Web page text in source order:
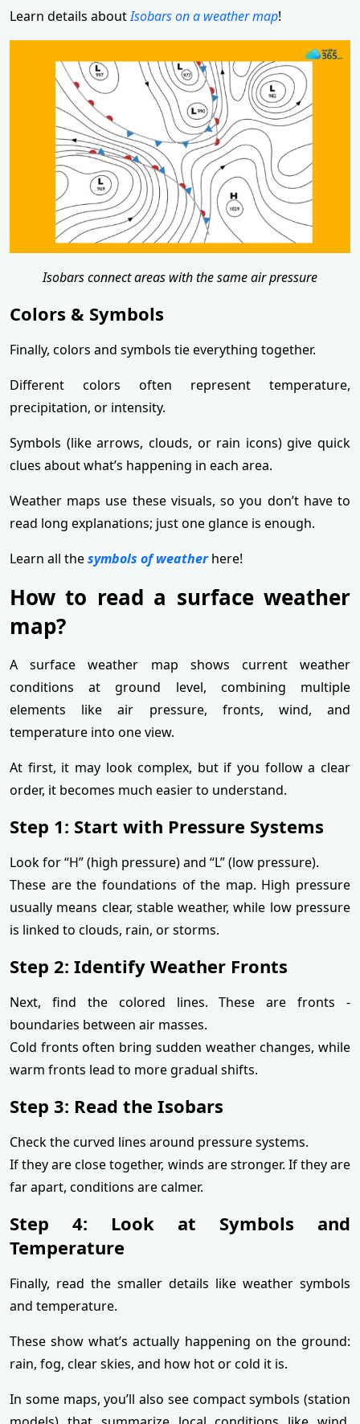
Learn details aboutIsobars on a weather map!
Isobars connect areas with the same air pressure
Colors & Symbols
Finally, colors and symbols tie everything together.
Different colors often represent temperature,
precipitation, or intensity.
Symbols (like arrows, clouds, or rain icons) give quick
clues about what’s happening in each area.
Weather maps use these visuals, so you don’t have to
read long explanations; just one glance is enough.
Learn all thesymbols of weatherhere!
How to read a surface weather
map?
A surface weather map shows current weather
conditions at ground level, combining multiple
elements like air pressure, fronts, wind, and
temperature into one view.
At first, it may look complex, but if you follow a clear
order, it becomes much easier to understand.
Step 1: Start with Pressure Systems
Look for “H” (high pressure) and “L” (low pressure).
These are the foundations of the map. High pressure
usually means clear, stable weather, while low pressure
is linked to clouds, rain, or storms.
Step 2: Identify Weather Fronts
Next, find the colored lines. These are fronts -
boundaries between air masses.
Cold fronts often bring sudden weather changes, while
warm fronts lead to more gradual shifts.
Step 3: Read the Isobars
Check the curved lines around pressure systems.
If they are close together, winds are stronger. If they are
far apart, conditions are calmer.
Step 4: Look at Symbols and
Temperature
Finally, read the smaller details like weather symbols
and temperature.
These show what’s actually happening on the ground:
rain, fog, clear skies, and how hot or cold it is.
In some maps, you’ll also see compact symbols (station